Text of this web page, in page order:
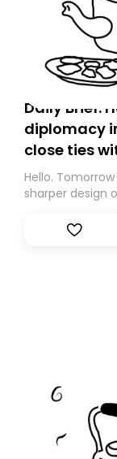
Daily Brief:
diplomacy
close ties
Hello.
sharper design
However,
tomorrow’s